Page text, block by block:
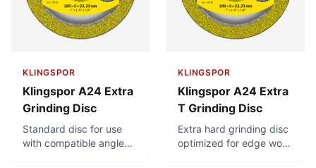
KLINGSPOR
Klingspor A24 Extra
Grinding Disc
Standard disc for use
with compatible angle
KLINGSPOR
Klingspor A24 Extra
T Grinding Disc
Extra hard grinding disc
optimized for edge work